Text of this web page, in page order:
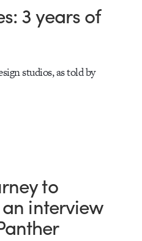
3 years of
studios, as told by
to
an interview